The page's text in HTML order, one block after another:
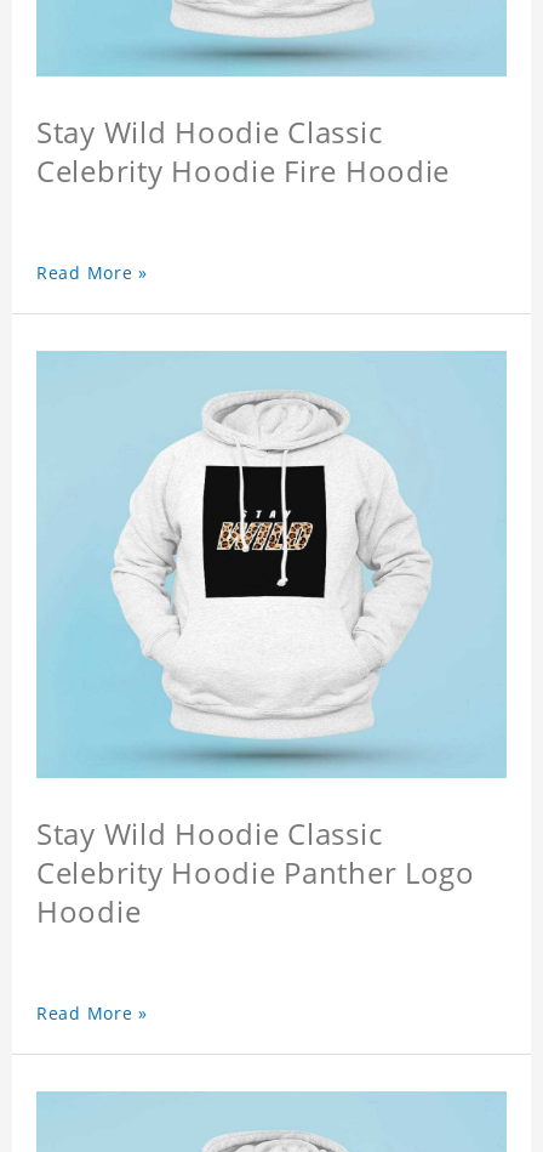
Stay Wild Hoodie Classic
Celebrity Hoodie Fire Hoodie
Read More »
Stay Wild Hoodie Classic
Celebrity Hoodie Panther Logo
Hoodie
Read More »